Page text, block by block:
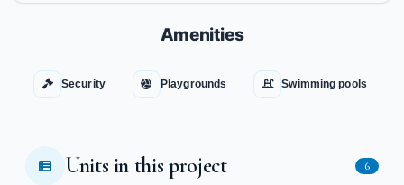
Amenities
Security Playgrounds Swimming pools
Units in this project 6